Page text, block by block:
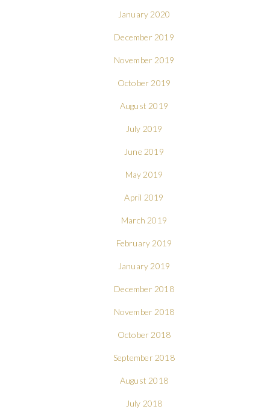
January 2020
December 2019
November 2019
October 2019
August 2019
July 2019
June 2019
May 2019
April 2019
March 2019
February 2019
January 2019
December 2018
November 2018
October 2018
September 2018
August 2018
July 2018